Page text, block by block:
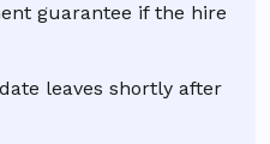
guarantee if the hire
leaves shortly after